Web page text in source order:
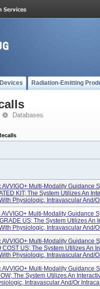
Radiation-Emitting
Databases
AVVIGO+ Multi-Modality Guidance
KIT; The System Utilizes An
Physiologic, Intravascular And/
AVVIGO+ Multi-Modality Guidance
US; The System Utilizes An
Physiologic, Intravascular And/
AVVIGO+ Multi-Modality Guidance
COST US; The System Utilizes An
Physiologic, Intravascular And/
AVVIGO+ Multi-Modality Guidance
The System Utilizes An
Intravascular And/or